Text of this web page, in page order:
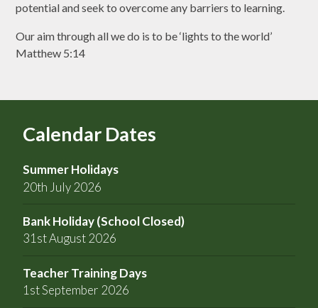
potential and seek to overcome any barriers to learning.
Our aim through all we do is to be ‘lights to the world’
Matthew 5:14
Calendar Dates
Summer Holidays
20th July 2026
Bank Holiday (School Closed)
31st August 2026
Teacher Training Days
1st September 2026